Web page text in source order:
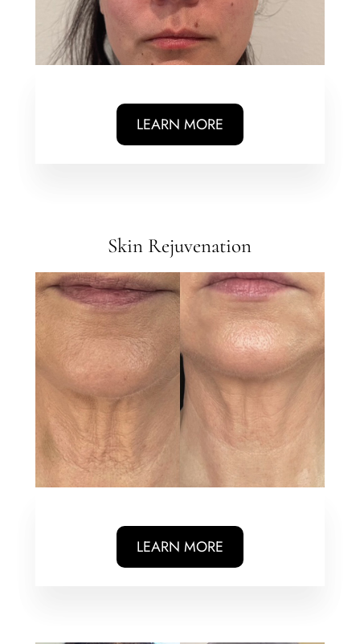
LEARN MORE
Skin Rejuvenation
LEARN MORE